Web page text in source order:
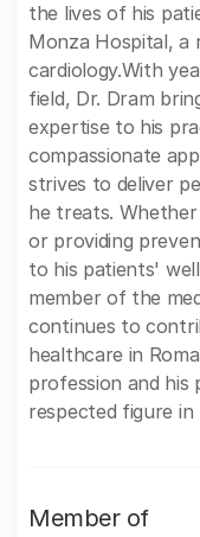
the lives of his
Monza Hospital, a
cardiology.With
field, Dr. Dram
expertise to his
compassionate
strives to deliver
he treats.
or providing
to his patients'
member of the
continues to
healthcare in
profession and his
respected figure
Member of